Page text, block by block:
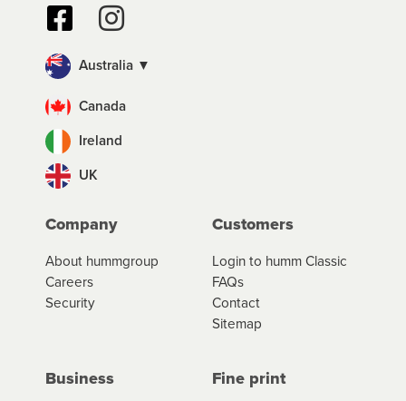
Australia ▼
Canada
Ireland
UK
Company
About hummgroup
Careers
Security
Customers
Login to humm Classic
FAQs
Contact
Sitemap
Business Fine print